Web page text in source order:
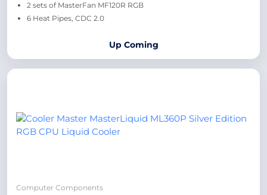
2 sets of MasterFan MF120R RGB
6 Heat Pipes, CDC 2.0
Up Coming
Computer Components